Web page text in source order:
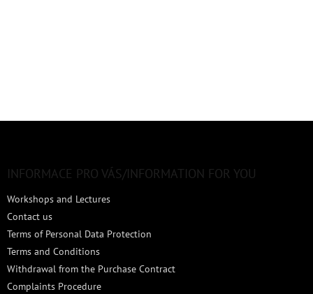
INFORMACE PRO VÁS/INFORMATION FOR YOU
Workshops and Lectures
Contact us
Terms of Personal Data Protection
Terms and Conditions
Withdrawal from the Purchase Contract
Complaints Procedure